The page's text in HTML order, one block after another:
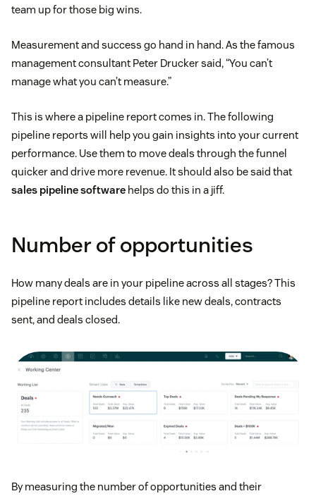
team up for those big wins.
Measurement and success go hand in hand. As the famous
management consultant Peter Drucker said, “You can’t
manage what you can’t measure.”
This is where a pipeline report comes in. The following
pipeline reports will help you gain insights into your current
performance. Use them to move deals through the funnel
quicker and drive more revenue. It should also be said that
sales pipeline software helps do this in a jiff.
Number of opportunities
How many deals are in your pipeline across all stages? This
pipeline report includes details like new deals, contracts
sent, and deals closed.
By measuring the number of opportunities and their